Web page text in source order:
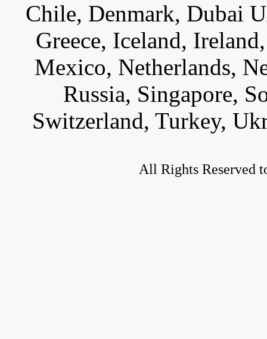
Chile, Denmark, Dubai
Greece, Iceland,
Mexico, Netherlands,
Russia, Singapore,
Switzerland, Turkey,
All Rights Reserved